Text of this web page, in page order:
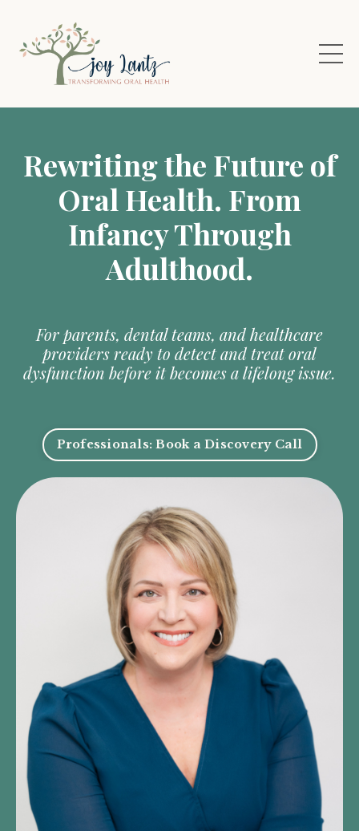
Rewriting the Future of
Oral Health. From
Infancy Through
Adulthood.
For parents, dental teams, and healthcare
providers ready to detect and treat oral
dysfunction before it becomes a lifelong issue.
Professionals: Book a Discovery Call